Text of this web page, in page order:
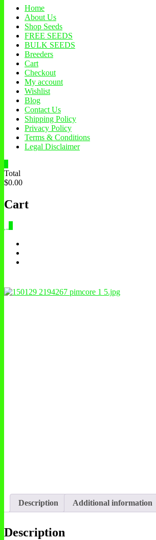
Home
About Us
Shop Seeds
FREE SEEDS
BULK SEEDS
Breeders
Cart
Checkout
My account
Wishlist
Blog
Contact Us
Shipping Policy
Privacy Policy
Terms & Conditions
Legal Disclaimer
Total
$0.00
Cart
Description Additional information
Description